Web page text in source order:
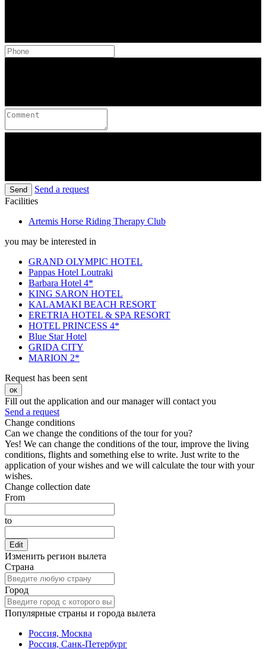
Send
Send a request
Facilities
Artemis Horse Riding Therapy Club
you may be interested in
GRAND OLYMPIC HOTEL
Pappas Hotel Loutraki
Barbara Hotel 4*
KING SARON HOTEL
KALAMAKI BEACH RESORT
ERETRIA HOTEL & SPA RESORT
HOTEL PRINCESS 4*
Blue Star Hotel
GRIDA CITY
MARION 2*
Request has been sent
ок
Fill out the application and our manager will contact you
Send a request
Change conditions
Can we change the conditions of the tour for you?
Yes! We can change the conditions of the tour, improve the living
conditions, flights and something else to write. Just write to the
application of your wishes and we will calculate the tour with your
wishes.
Change collection date
From
to
Edit
Изменить регион вылета
Страна
Город
Популярные страны и города вылета
Россия, Москва
Россия, Санк-Петербург